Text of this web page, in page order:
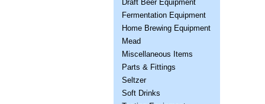
Draft Beer Equipment
Fermentation Equipment
Home Brewing Equipment
Mead
Miscellaneous Items
Parts & Fittings
Seltzer
Soft Drinks